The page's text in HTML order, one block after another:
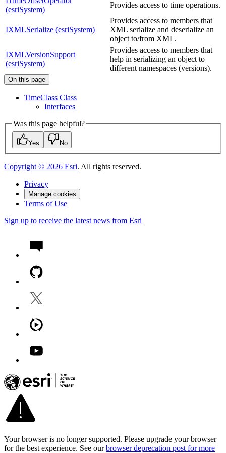
(esriSystem)
Provides access to time operations.
IXMLSerialize (esriSystem)
Provides access to members that
XML serialize and deserialize an
object to/from XML.
IXMLVersionSupport
(esriSystem)
Provides access to members that
help in serializing an object to
different namespaces (versions).
On this page
TimeClass Class
Interfaces
Was this page helpful?
Yes No
Copyright © 2026 Esri. All rights reserved.
Privacy
Manage cookies
Terms of Use
Sign up to receive the latest news from Esri
Your browser is no longer supported. Please upgrade your browser
for the best experience. See our browser deprecation post for more